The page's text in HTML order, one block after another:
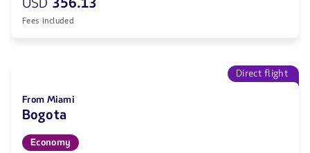
Fees included
Direct flight
From Miami
Bogota
Economy